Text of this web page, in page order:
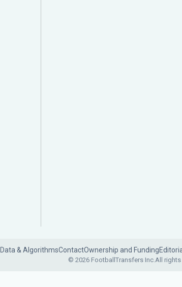
Data & AlgorithmsContactOwnership and Funding
© 2026 FootballTransfers Inc.All rights